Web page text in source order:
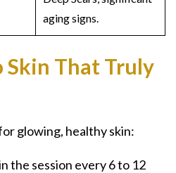
aging signs.
Skin That Truly
glowing, healthy skin:
the session every 6 to 12